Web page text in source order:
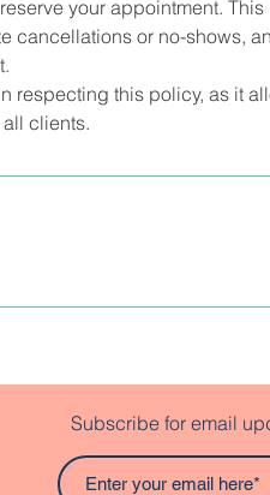
your appointment.
cancellations or no-shows,
respecting this policy, as it
clients.
Subscribe for email